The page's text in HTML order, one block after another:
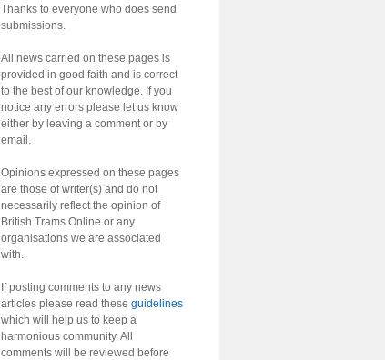
Thanks to everyone who does send
submissions.
All news carried on these pages is
provided in good faith and is correct
to the best of our knowledge. If you
notice any errors please let us know
either by leaving a comment or by
email.
Opinions expressed on these pages
are those of writer(s) and do not
necessarily reflect the opinion of
British Trams Online or any
organisations we are associated
with.
If posting comments to any news
articles please read these guidelines
which will help us to keep a
harmonious community. All
comments will be reviewed before